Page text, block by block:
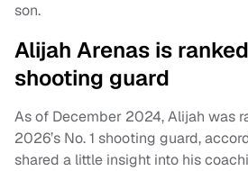
son.
Alijah Arenas is
shooting guard
As of December 2024, Alijah was
2026’s No. 1 shooting guard,
shared a little insight into his